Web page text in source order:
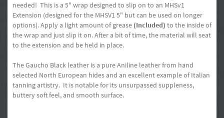
needed! This is a 5" wrap designed to slip on to an MHSv1
Extension (designed for the MHSV1 5" but can be used on longer
options). Apply a light amount of grease (Included) to the inside of
the wrap and just slip it on. After a bit of time, the material will seat
to the extension and be held in place.
The Gaucho Black leather is a pure Aniline leather from hand
selected North European hides and an excellent example of Italian
tanning artistry. It is notable for its unsurpassed suppleness,
buttery soft feel, and smooth surface.